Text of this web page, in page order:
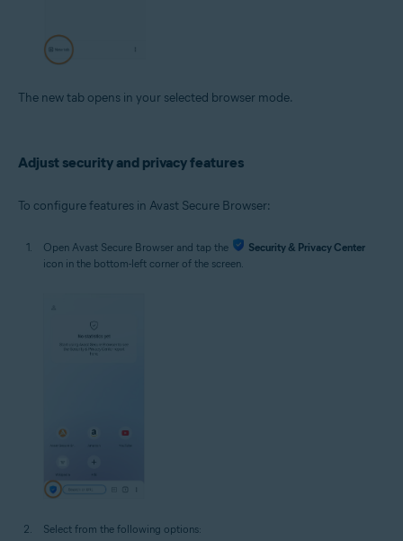
The new tab opens in your selected browser mode.
Adjust security and privacy features
To configure features in Avast Secure Browser:
Open Avast Secure Browser and tap the
Security & Privacy Center
icon in the bottom-left corner of the screen.
Select from the following options: